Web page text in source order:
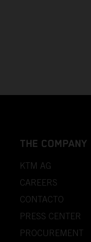
THE COMPANY
KTM AG
CAREERS
CONTACTO
PRESS CENTER
PROCUREMENT